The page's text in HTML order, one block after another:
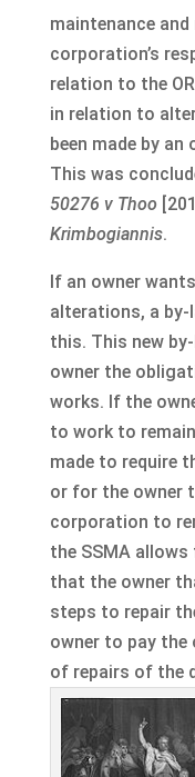
maintenance
corporation’s
relation to the
in relation to
been made by
This was
50276 v Thoo
Krimbogiannis.
If an owner
alterations, a by-
this. This new
owner the
works. If the
to work to
made to require
or for the owner
corporation to
the SSMA
that the owner
steps to repair
owner to pay
of repairs of the